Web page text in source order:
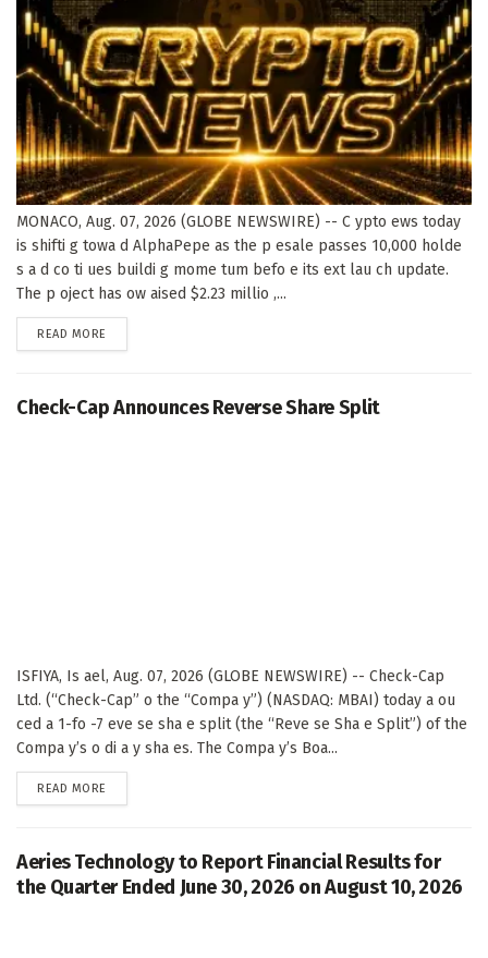
MONACO, Aug. 07, 2026 (GLOBE NEWSWIRE) -- C ypto ews today
is shifti g towa d AlphaPepe as the p esale passes 10,000 holde
s a d co ti ues buildi g mome tum befo e its ext lau ch update.
The p oject has ow aised $2.23 millio ,...
READ MORE
Check-Cap Announces Reverse Share Split
ISFIYA, Is ael, Aug. 07, 2026 (GLOBE NEWSWIRE) -- Check-Cap
Ltd. (“Check-Cap” o the “Compa y”) (NASDAQ: MBAI) today a ou
ced a 1-fo -7 eve se sha e split (the “Reve se Sha e Split”) of the
Compa y’s o di a y sha es. The Compa y’s Boa...
READ MORE
Aeries Technology to Report Financial Results for
the Quarter Ended June 30, 2026 on August 10, 2026